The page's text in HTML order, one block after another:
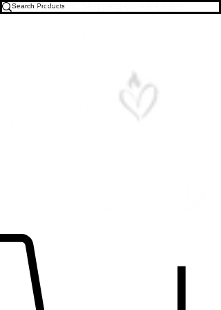
Free U.S. Shipping on All Orders